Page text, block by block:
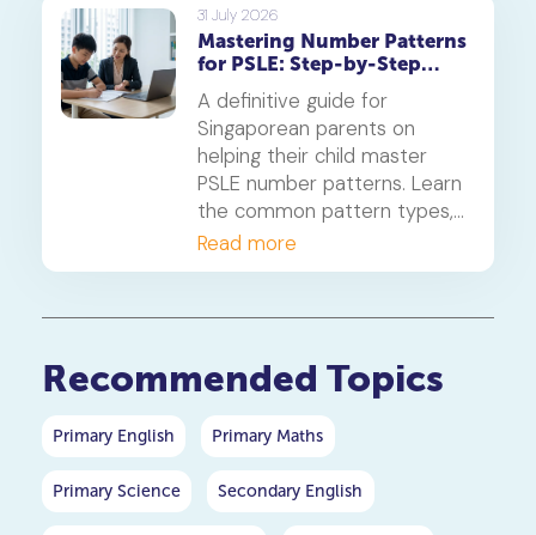
on photosynthesis,
reproduction, and transport.
31 July 2026
Mastering Number Patterns
for PSLE: Step-by-Step
Guide
A definitive guide for
Singaporean parents on
helping their child master
PSLE number patterns. Learn
the common pattern types,
a 4-step solving method,
and when to consider
your P5 or P6 child.
Read more
Recommended Topics
Primary English Primary Maths
Primary Science Secondary English